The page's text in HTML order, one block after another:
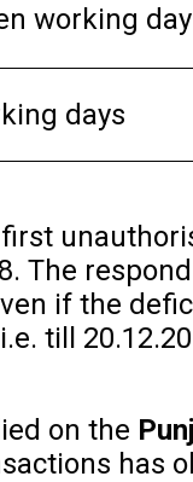
working
days
The
if the
till
on the
has